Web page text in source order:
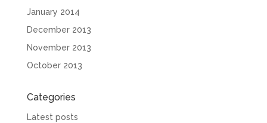
January 2014
December 2013
November 2013
October 2013
Categories
Latest posts